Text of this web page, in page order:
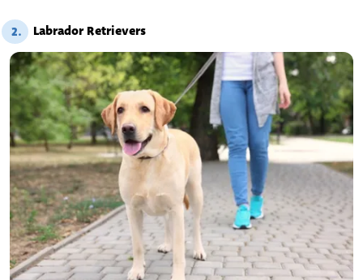
2. Labrador Retrievers